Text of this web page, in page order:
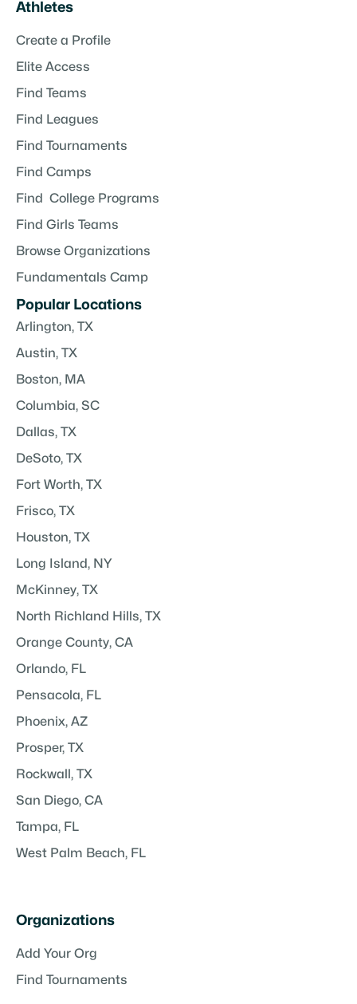
Athletes
Create a Profile
Elite Access
Find Teams
Find Leagues
Find Tournaments
Find Camps
Find College Programs
Find Girls Teams
Browse Organizations
Fundamentals Camp
Popular Locations
Arlington, TX
Austin, TX
Boston, MA
Columbia, SC
Dallas, TX
DeSoto, TX
Fort Worth, TX
Frisco, TX
Houston, TX
Long Island, NY
McKinney, TX
North Richland Hills, TX
Orange County, CA
Orlando, FL
Pensacola, FL
Phoenix, AZ
Prosper, TX
Rockwall, TX
San Diego, CA
Tampa, FL
West Palm Beach, FL
Organizations
Add Your Org
Find Tournaments